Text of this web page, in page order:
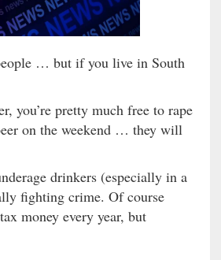
… but if you live in South
you’re pretty much free to rape
on the weekend … they will
drinkers (especially in a
fighting crime. Of course
money every year, but